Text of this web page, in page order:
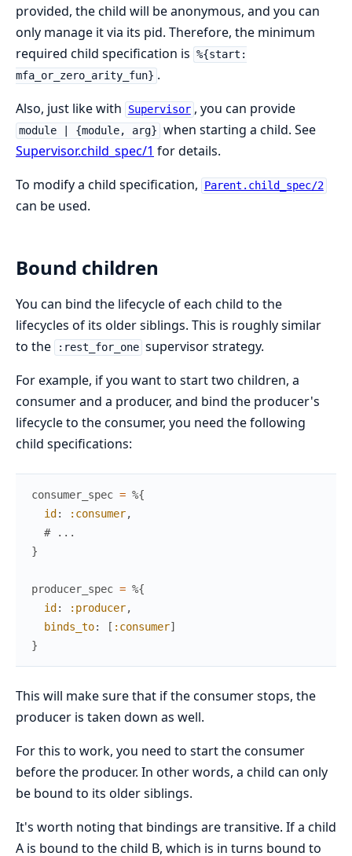
provided, the child will be anonymous, and you can
only manage it via its pid. Therefore, the minimum
required child specification is %{start:
mfa_or_zero_arity_fun} .
Also, just like with
Supervisor , you can provide
module | {module, arg} when starting a child. See
Supervisor.child_spec/1 for details.
To modify a child specification,
Parent.child_spec/2
can be used.
Bound children
You can bind the lifecycle of each child to the
lifecycles of its older siblings. This is roughly similar
to the
:rest_for_one supervisor strategy.
For example, if you want to start two children, a
consumer and a producer, and bind the producer's
lifecycle to the consumer, you need the following
child specifications:
consumer_spec = %{
id : :consumer,
# ...
}
producer_spec = %{
id : :producer,
binds_to: [ :consumer]
}
This will make sure that if the consumer stops, the
producer is taken down as well.
For this to work, you need to start the consumer
before the producer. In other words, a child can only
be bound to its older siblings.
It's worth noting that bindings are transitive. If a child
A is bound to the child B, which is in turns bound to